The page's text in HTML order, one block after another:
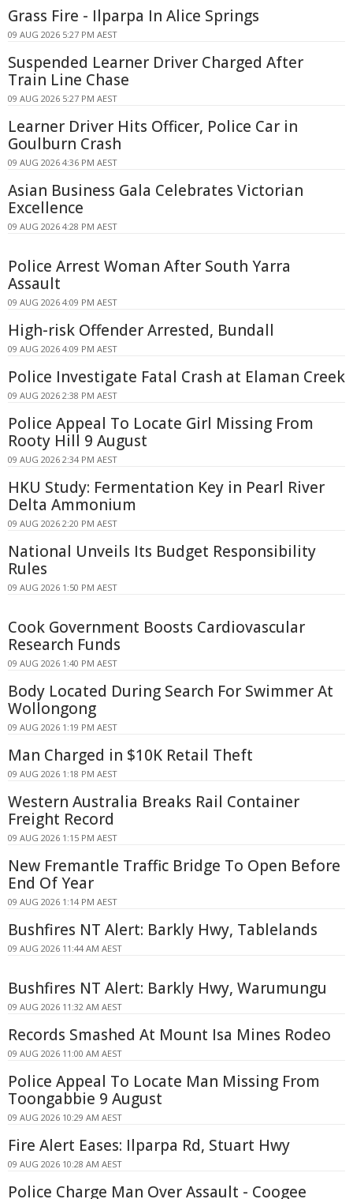
Grass Fire - Ilparpa In Alice Springs
09 AUG 2026 5:27 PM AEST
Suspended Learner Driver Charged After
Train Line Chase
09 AUG 2026 5:27 PM AEST
Learner Driver Hits Officer, Police Car in
Goulburn Crash
09 AUG 2026 4:36 PM AEST
Asian Business Gala Celebrates Victorian
Excellence
09 AUG 2026 4:28 PM AEST
Police Arrest Woman After South Yarra
Assault
09 AUG 2026 4:09 PM AEST
High-risk Offender Arrested, Bundall
09 AUG 2026 4:09 PM AEST
Police Investigate Fatal Crash at Elaman Creek
09 AUG 2026 2:38 PM AEST
Police Appeal To Locate Girl Missing From
Rooty Hill 9 August
09 AUG 2026 2:34 PM AEST
HKU Study: Fermentation Key in Pearl River
Delta Ammonium
09 AUG 2026 2:20 PM AEST
National Unveils Its Budget Responsibility
Rules
09 AUG 2026 1:50 PM AEST
Cook Government Boosts Cardiovascular
Research Funds
09 AUG 2026 1:40 PM AEST
Body Located During Search For Swimmer At
Wollongong
09 AUG 2026 1:19 PM AEST
Man Charged in $10K Retail Theft
09 AUG 2026 1:18 PM AEST
Western Australia Breaks Rail Container
Freight Record
09 AUG 2026 1:15 PM AEST
New Fremantle Traffic Bridge To Open Before
End Of Year
09 AUG 2026 1:14 PM AEST
Bushfires NT Alert: Barkly Hwy, Tablelands
09 AUG 2026 11:44 AM AEST
Bushfires NT Alert: Barkly Hwy, Warumungu
09 AUG 2026 11:32 AM AEST
Records Smashed At Mount Isa Mines Rodeo
09 AUG 2026 11:00 AM AEST
Police Appeal To Locate Man Missing From
Toongabbie 9 August
09 AUG 2026 10:29 AM AEST
Fire Alert Eases: Ilparpa Rd, Stuart Hwy
09 AUG 2026 10:28 AM AEST
Police Charge Man Over Assault - Coogee